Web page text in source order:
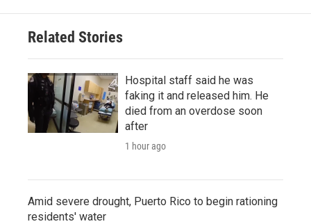
Related Stories
Hospital staff said he was
faking it and released him. He
died from an overdose soon
after
1 hour ago
Amid severe drought, Puerto Rico to begin rationing
residents' water